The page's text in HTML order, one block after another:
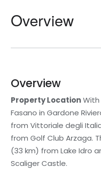
Overview
Overview
Property Location
Fasano in Gardone
from Vittoriale degli
from Golf Club Arzaga.
(33 km) from Lake Idro
Scaliger Castle.